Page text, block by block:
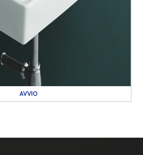
AVVIO